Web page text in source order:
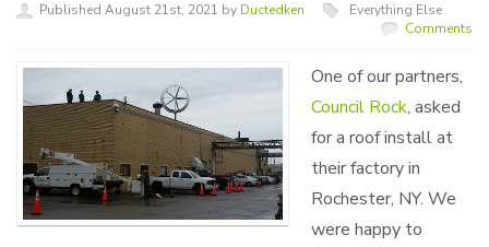
Published August 21st, 2021 by Ductedken
Everything Else
Comments
One of our partners,
Council Rock, asked
for a roof install at
their factory in
Rochester, NY. We
were happy to